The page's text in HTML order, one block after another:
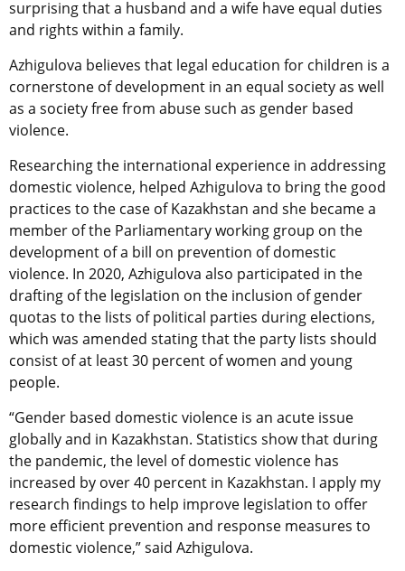
surprising that a husband and a wife have equal duties
and rights within a family.
Azhigulova believes that legal education for children is a
cornerstone of development in an equal society as well
as a society free from abuse such as gender based
violence.
Researching the international experience in addressing
domestic violence, helped Azhigulova to bring the good
practices to the case of Kazakhstan and she became a
member of the Parliamentary working group on the
development of a bill on prevention of domestic
violence. In 2020, Azhigulova also participated in the
drafting of the legislation on the inclusion of gender
quotas to the lists of political parties during elections,
which was amended stating that the party lists should
consist of at least 30 percent of women and young
people.
“Gender based domestic violence is an acute issue
globally and in Kazakhstan. Statistics show that during
the pandemic, the level of domestic violence has
increased by over 40 percent in Kazakhstan. I apply my
research findings to help improve legislation to offer
more efficient prevention and response measures to
domestic violence,” said Azhigulova.